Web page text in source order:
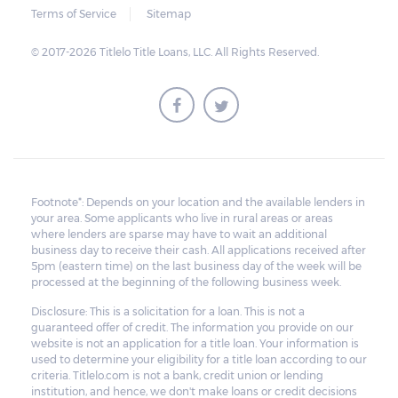
Terms of Service Sitemap
© 2017-2026 Titlelo Title Loans, LLC. All Rights Reserved.
Footnote*: Depends on your location and the available lenders in
your area. Some applicants who live in rural areas or areas
where lenders are sparse may have to wait an additional
business day to receive their cash. All applications received after
5pm (eastern time) on the last business day of the week will be
processed at the beginning of the following business week.
Disclosure: This is a solicitation for a loan. This is not a
guaranteed offer of credit. The information you provide on our
website is not an application for a title loan. Your information is
used to determine your eligibility for a title loan according to our
criteria. Titlelo.com is not a bank, credit union or lending
institution, and hence, we don't make loans or credit decisions